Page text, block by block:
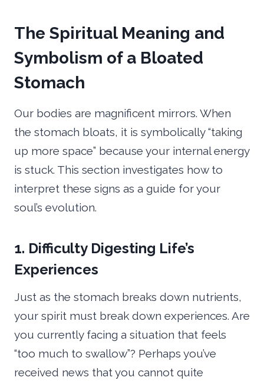
The Spiritual Meaning and
Symbolism of a Bloated
Stomach
Our bodies are magnificent mirrors. When
the stomach bloats, it is symbolically “taking
up more space” because your internal energy
is stuck. This section investigates how to
interpret these signs as a guide for your
soul’s evolution.
1. Difficulty Digesting Life’s
Experiences
Just as the stomach breaks down nutrients,
your spirit must break down experiences. Are
you currently facing a situation that feels
“too much to swallow”? Perhaps you’ve
received news that you cannot quite